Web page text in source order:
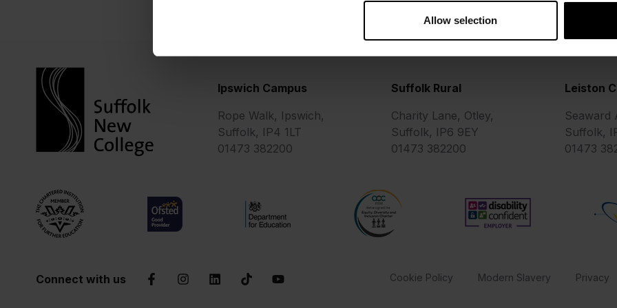
Allow selection
Ipswich Campus
Rope Walk, Ipswich,
Suffolk, IP4 1LT
01473 382200
Suffolk Rural
Charity Lane, Otley,
Suffolk, IP6 9EY
01473 382200
Leiston
Seaward
Suffolk,
01473
Chartered Institute of Further Education
Ofsted Good Department for Education
AOC Equality Diversity and Inclusion Charter
Disability Confident Employer
Connect with us FacebookInstagramLinkedInTikTokYouTube Cookie Policy Modern Slavery Privacy